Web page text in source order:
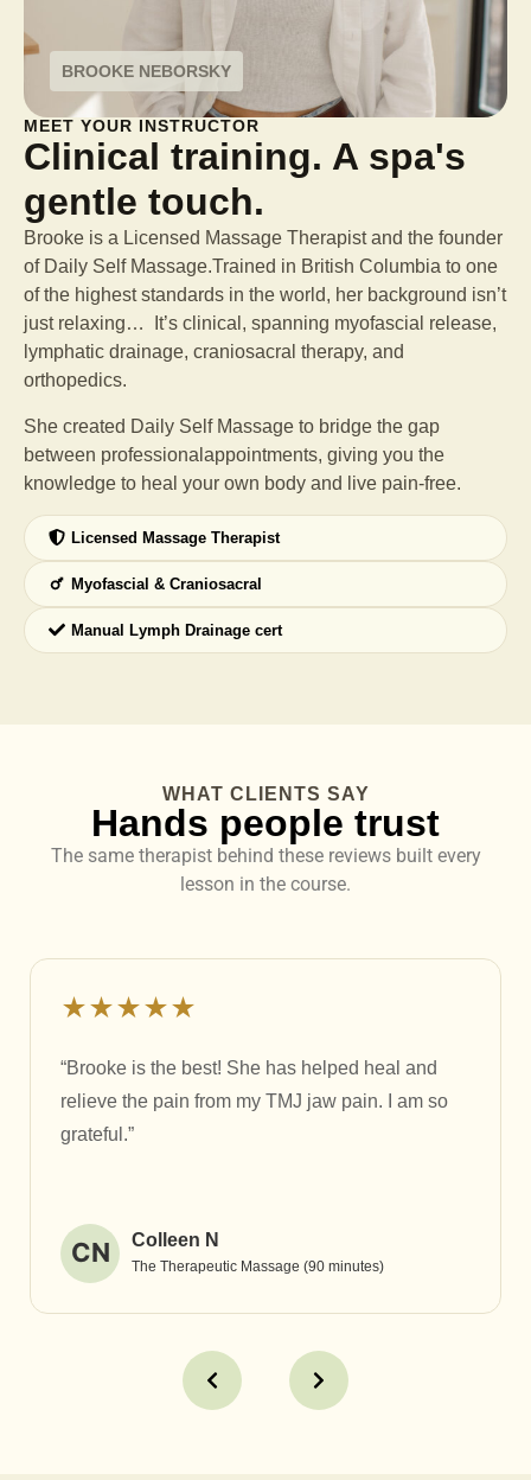
BROOKE NEBORSKY
MEET YOUR INSTRUCTOR
Clinical training. A spa's
gentle touch.
Brooke is a Licensed Massage Therapist and the founder
of Daily Self Massage.Trained in British Columbia to one
of the highest standards in the world, her background isn’t
just relaxing… It’s clinical, spanning myofascial release,
lymphatic drainage, craniosacral therapy, and
orthopedics.
She created Daily Self Massage to bridge the gap
between professional appointments, giving you the
knowledge to heal your own body and live pain-free.
Licensed Massage Therapist
Myofascial & Craniosacral
Manual Lymph Drainage cert
WHAT CLIENTS SAY
Hands people trust
The same therapist behind these reviews built every
lesson in the course.
★★★★★
“Brooke is the best! She has helped heal and
relieve the pain from my TMJ jaw pain. I am so
grateful.”
CN Colleen N
The Therapeutic Massage (90 minutes)